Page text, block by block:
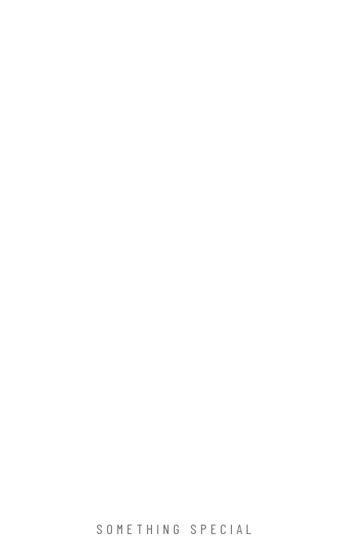
SOMETHING SPECIAL